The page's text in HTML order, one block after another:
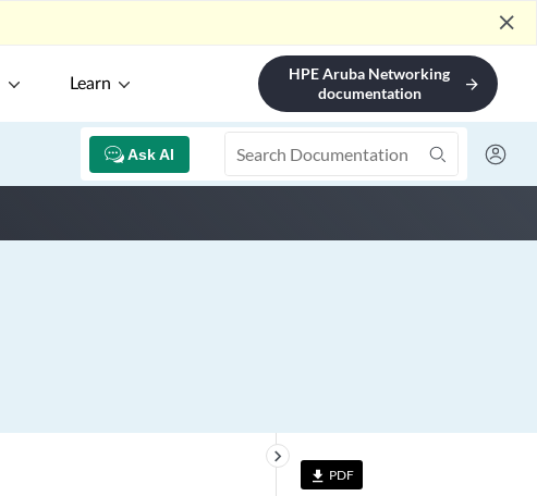
close
Learn
HPE Aruba Networking
documentation
arrow_forward
Ask AI
file_download PDF
keyboard_arrow_right